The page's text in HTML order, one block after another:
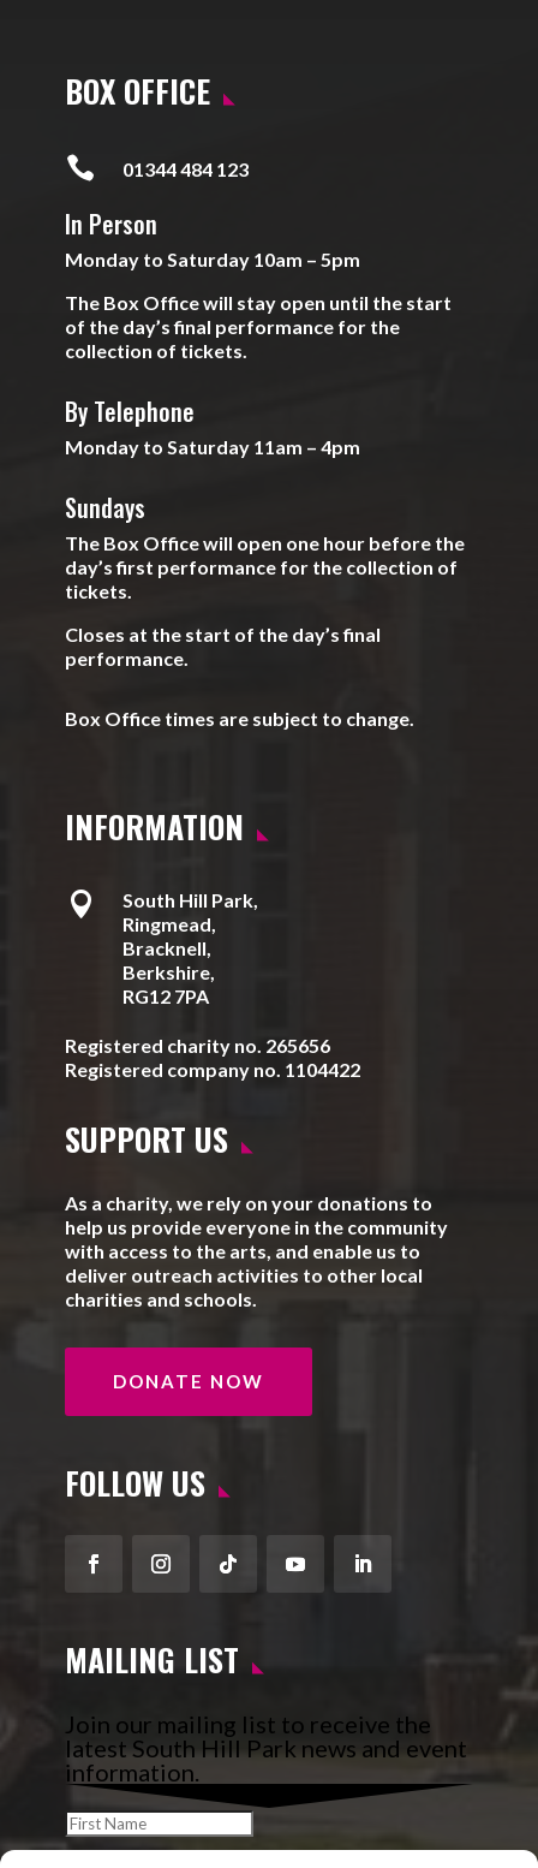
BOX OFFICE
 01344 484 123
In Person
Monday to Saturday 10am – 5pm
The Box Office will stay open until the start
of the day’s final performance for the
collection of tickets.
By Telephone
Monday to Saturday 11am – 4pm
Sundays
The Box Office will open one hour before the
day’s first performance for the collection of
tickets.
Closes at the start of the day’s final
performance.
Box Office times are subject to change.
INFORMATION

South Hill Park,
Ringmead,
Bracknell,
Berkshire,
RG12 7PA
Registered charity no. 265656
Registered company no. 1104422
SUPPORT US
As a charity, we rely on your donations to
help us provide everyone in the community
with access to the arts, and enable us to
deliver outreach activities to other local
charities and schools.
DONATE NOW
FOLLOW US
FacebookInstagram
FollowYouTubeLinkedIn
MAILING LIST
Join our mailing list to receive the
latest South Hill Park news and event
information.